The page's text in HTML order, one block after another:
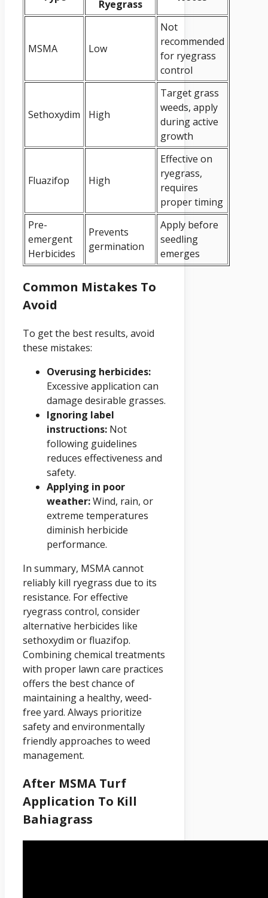
Ryegrass
MSMA Low
Not
recommended
for ryegrass
control
Sethoxydim High
Target grass
weeds, apply
during active
growth
Fluazifop High
Effective on
ryegrass,
requires
proper timing
Pre-
emergent
Herbicides
Prevents
germination
Apply before
seedling
emerges
Common Mistakes To
Avoid
To get the best results, avoid
these mistakes:
Overusing herbicides:
Excessive application can
damage desirable grasses.
Ignoring label
instructions: Not
following guidelines
reduces effectiveness and
safety.
Applying in poor
weather:Wind, rain, or
extreme temperatures
diminish herbicide
performance.
In summary, MSMA cannot
reliably kill ryegrass due to its
resistance. For effective
ryegrass control, consider
alternative herbicides like
sethoxydim or fluazifop.
Combining chemical treatments
with proper lawn care practices
offers the best chance of
maintaining a healthy, weed-
free yard. Always prioritize
safety and environmentally
friendly approaches to weed
management.
After MSMA Turf
Application To Kill
Bahiagrass